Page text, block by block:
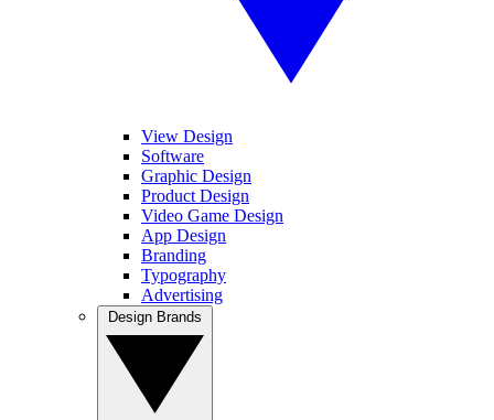
View Design
Software
Graphic Design
Product Design
Video Game Design
App Design
Branding
Typography
Advertising